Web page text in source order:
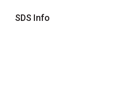
SDS Info